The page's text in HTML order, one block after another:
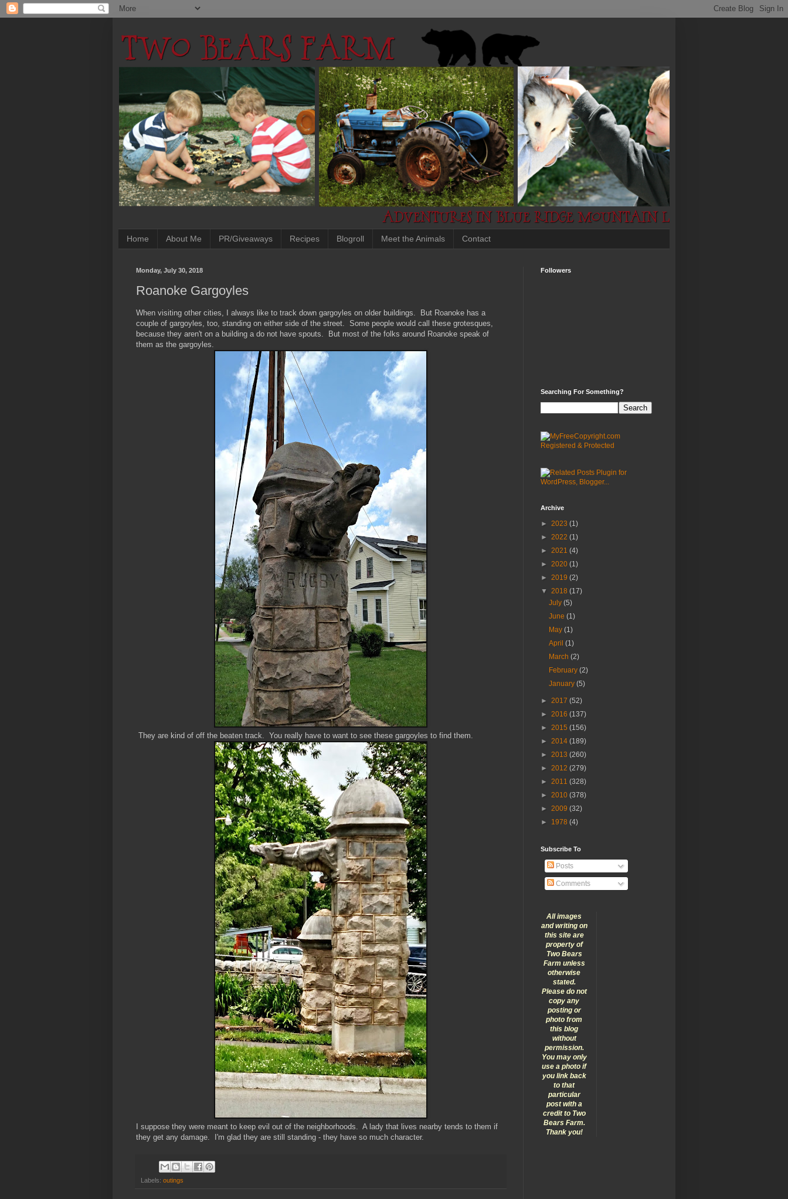
Home About Me PR/Giveaways Recipes Blogroll Meet the Animals Contact
Monday, July 30, 2018
Roanoke Gargoyles
When visiting other cities, I always like to track down gargoyles on older buildings. But Roanoke has a
couple of gargoyles, too, standing on either side of the street. Some people would call these grotesques,
because they aren't on a building a do not have spouts. But most of the folks around Roanoke speak of
them as the gargoyles.
They are kind of off the beaten track. You really have to want to see these gargoyles to find them.
I suppose they were meant to keep evil out of the neighborhoods. A lady that lives nearby tends to them if
they get any damage. I'm glad they are still standing - they have so much character.
Labels: outings
Followers
Searching For Something?
Archive
► 2023 (1)
► 2022 (1)
► 2021 (4)
► 2020 (1)
► 2019 (2)
▼ 2018 (17)
July(5)
June(1)
May(1)
April(1)
March(2)
February(2)
January(5)
► 2017 (52)
► 2016 (137)
► 2015 (156)
► 2014 (189)
► 2013 (260)
► 2012 (279)
► 2011 (328)
► 2010 (378)
► 2009 (32)
► 1978 (4)
Subscribe To
Posts
Comments
All images
and writing on
this site are
property of
Two Bears
Farm unless
otherwise
stated.
Please do not
copy any
posting or
photo from
this blog
without
permission.
You may only
use a photo if
you link back
to that
particular
post with a
credit to Two
Bears Farm.
Thank you!